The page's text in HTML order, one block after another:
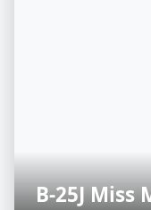
B-25J Miss